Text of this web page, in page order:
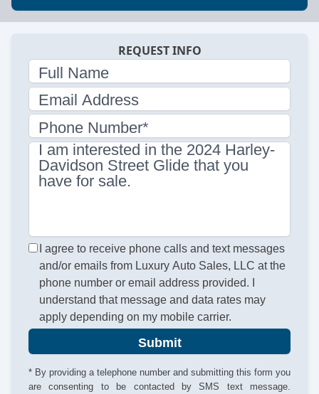
REQUEST INFO
Full Name
Email Address
Phone Number*
I am interested in the 2024 Harley-
Davidson Street Glide that you
have for sale.
I agree to receive phone calls and text messages
and/or emails from Luxury Auto Sales, LLC at the
phone number or email address provided. I
understand that message and data rates may
apply depending on my mobile carrier.
Submit
* By providing a telephone number and submitting this form you
are consenting to be contacted by SMS text message.